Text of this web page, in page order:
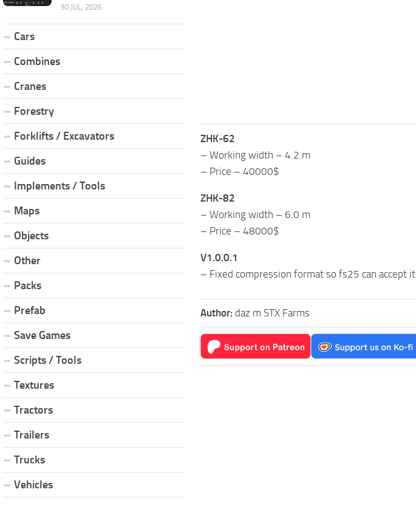
ZHK-62
– Working width – 4.2 m
– Price – 40000$
ZHK-82
– Working width – 6.0 m
– Price – 48000$
V1.0.0.1
– Fixed compression format so fs25 can accept it
Author: daz m STX Farms
30 JUL, 2026
Cars
Combines
Cranes
Forestry
Forklifts / Excavators
Guides
Implements / Tools
Maps
Objects
Other
Packs
Prefab
Save Games
Scripts / Tools
Textures
Tractors
Trailers
Trucks
Vehicles